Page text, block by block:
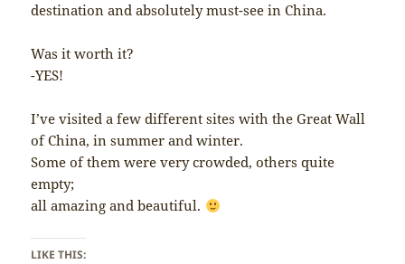
destination and absolutely must-see in China.
Was it worth it?
-YES!
I’ve visited a few different sites with the Great Wall
of China, in summer and winter.
Some of them were very crowded, others quite
empty;
all amazing and beautiful.
LIKE THIS: